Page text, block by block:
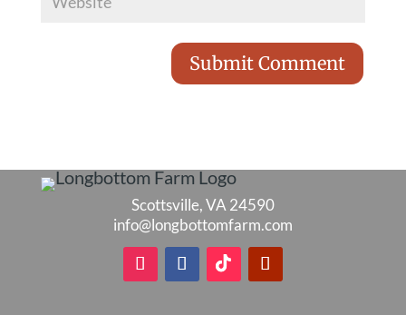
Scottsville, VA 24590
info@longbottomfarm.com